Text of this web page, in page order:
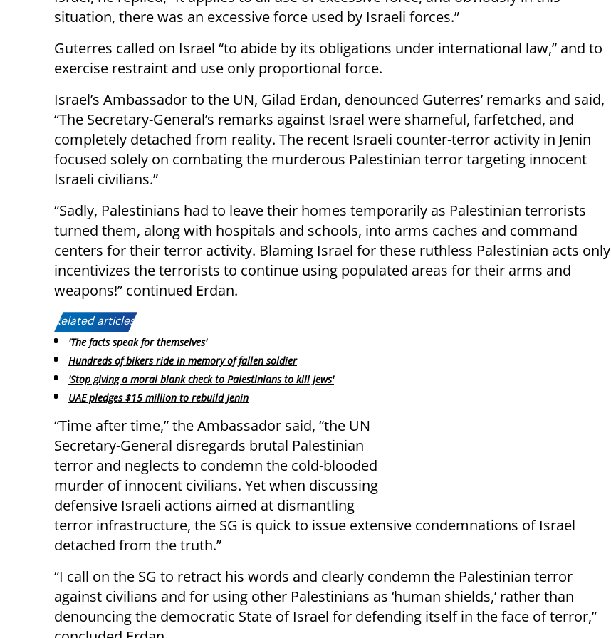
situation, there was an excessive force used by Israeli forces.”
Guterres called on Israel “to abide by its obligations under international law,” and to
exercise restraint and use only proportional force.
Israel’s Ambassador to the UN, Gilad Erdan, denounced Guterres’ remarks and said,
“The Secretary-General’s remarks against Israel were shameful, farfetched, and
completely detached from reality. The recent Israeli counter-terror activity in Jenin
focused solely on combating the murderous Palestinian terror targeting innocent
Israeli civilians.”
“Sadly, Palestinians had to leave their homes temporarily as Palestinian terrorists
turned them, along with hospitals and schools, into arms caches and command
centers for their terror activity. Blaming Israel for these ruthless Palestinian acts only
incentivizes the terrorists to continue using populated areas for their arms and
weapons!” continued Erdan.
Related articles:
'The facts speak for themselves'
Hundreds of bikers ride in memory of fallen soldier
'Stop giving a moral blank check to Palestinians to kill Jews'
UAE pledges $15 million to rebuild Jenin
“Time after time,” the Ambassador said, “the UN
Secretary-General disregards brutal Palestinian
terror and neglects to condemn the cold-blooded
murder of innocent civilians. Yet when discussing
defensive Israeli actions aimed at dismantling
terror infrastructure, the SG is quick to issue extensive condemnations of Israel
detached from the truth.”
“I call on the SG to retract his words and clearly condemn the Palestinian terror
against civilians and for using other Palestinians as ‘human shields,’ rather than
denouncing the democratic State of Israel for defending itself in the face of terror,”